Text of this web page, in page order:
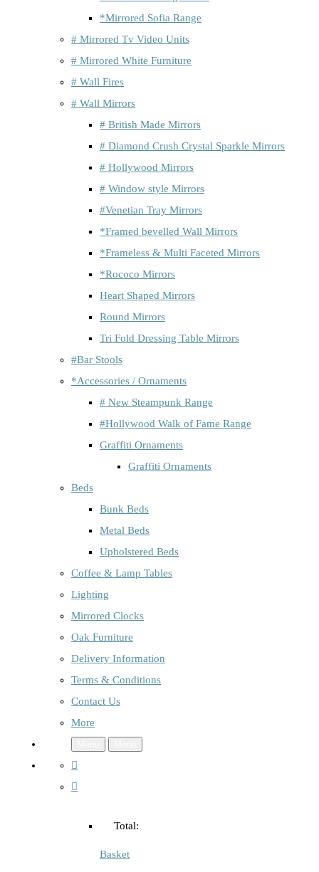
*Mirrored Sofia Range
# Mirrored Tv Video Units
# Mirrored White Furniture
# Wall Fires
# Wall Mirrors
# British Made Mirrors
# Diamond Crush Crystal Sparkle Mirrors
# Hollywood Mirrors
# Window style Mirrors
#Venetian Tray Mirrors
*Framed bevelled Wall Mirrors
*Frameless & Multi Faceted Mirrors
*Rococo Mirrors
Heart Shaped Mirrors
Round Mirrors
Tri Fold Dressing Table Mirrors
#Bar Stools
*Accessories / Ornaments
# New Steampunk Range
#Hollywood Walk of Fame Range
Graffiti Ornaments
Graffiti Ornaments
Beds
Bunk Beds
Metal Beds
Upholstered Beds
Coffee & Lamp Tables
Lighting
Mirrored Clocks
Oak Furniture
Delivery Information
Terms & Conditions
Contact Us
More
Total:
Basket